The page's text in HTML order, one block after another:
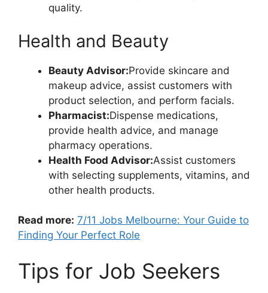
quality.
Health and Beauty
Beauty Advisor:Provide skincare and
makeup advice, assist customers with
product selection, and perform facials.
Pharmacist:Dispense medications,
provide health advice, and manage
pharmacy operations.
Health Food Advisor:Assist customers
with selecting supplements, vitamins, and
other health products.
Read more: 7/11 Jobs Melbourne: Your Guide to
Finding Your Perfect Role
Tips for Job Seekers